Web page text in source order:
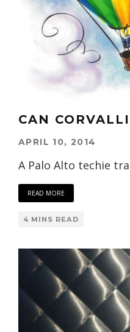
CAN
APRIL 10, 2014
A Palo Alto techie
READ MORE
4 MINS READ